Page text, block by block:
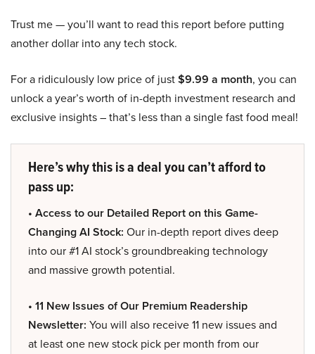
Trust me — you’ll want to read this report before putting
another dollar into any tech stock.
For a ridiculously low price of just$9.99 a month, you can
unlock a year’s worth of in-depth investment research and
exclusive insights – that’s less than a single fast food meal!
Here’s why this is a deal you can’t afford to
pass up:
• Access to our Detailed Report on this Game-
Changing AI Stock: Our in-depth report dives deep
into our #1 AI stock’s groundbreaking technology
and massive growth potential.
• 11 New Issues of Our Premium Readership
Newsletter: You will also receive 11 new issues and
at least one new stock pick per month from our